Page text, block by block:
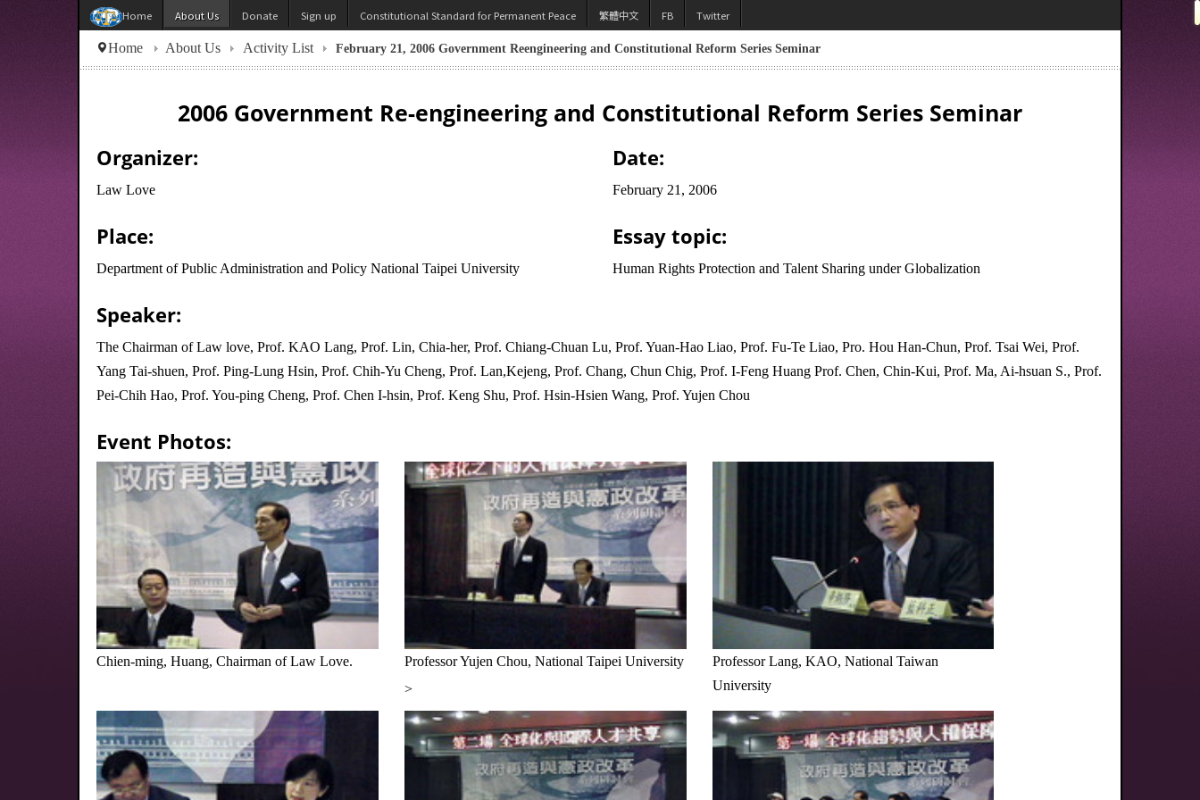
Home About Us Donate Sign up Constitutional Standard for Permanent Peace 繁體中文 FB Twitter
Home About Us Activity List February 21, 2006 Government Reengineering and Constitutional Reform Series Seminar
2006 Government Re-engineering and Constitutional Reform Series Seminar
Organizer:
Law Love
Date:
February 21, 2006
Place:
Department of Public Administration and Policy National Taipei University
Essay topic:
Human Rights Protection and Talent Sharing under Globalization
Speaker:
The Chairman of Law love, Prof. KAO Lang, Prof. Lin, Chia-her, Prof. Chiang-Chuan Lu, Prof. Yuan-Hao Liao, Prof. Fu-Te Liao, Pro. Hou Han-Chun, Prof. Tsai Wei, Prof.
Yang Tai-shuen, Prof. Ping-Lung Hsin, Prof. Chih-Yu Cheng, Prof. Lan,Kejeng, Prof. Chang, Chun Chig, Prof. I-Feng Huang Prof. Chen, Chin-Kui, Prof. Ma, Ai-hsuan S., Prof.
Pei-Chih Hao, Prof. You-ping Cheng, Prof. Chen I-hsin, Prof. Keng Shu, Prof. Hsin-Hsien Wang, Prof. Yujen Chou
Event Photos:
Chien-ming, Huang, Chairman of Law Love.
Professor Yujen Chou, National Taipei University
>
Professor Lang, KAO, National Taiwan
University